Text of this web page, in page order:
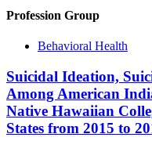
Profession Group
Behavioral Health
Suicidal Ideation,
Among American
Native Hawaiian
States from 2015 to